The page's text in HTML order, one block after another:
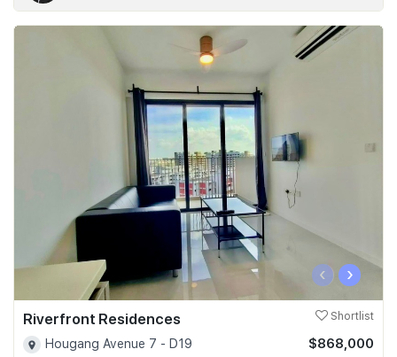
‹ ›
Riverfront Residences Shortlist
Hougang Avenue 7 - D19
$868,000